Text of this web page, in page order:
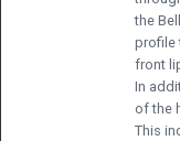
the
profile
front
In
of the
This